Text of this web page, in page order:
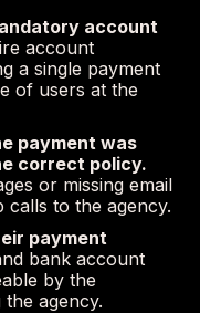
account
account
a single payment
of users at the
payment was
correct policy.
or missing email
to the agency.
payment
bank account
by the
agency.